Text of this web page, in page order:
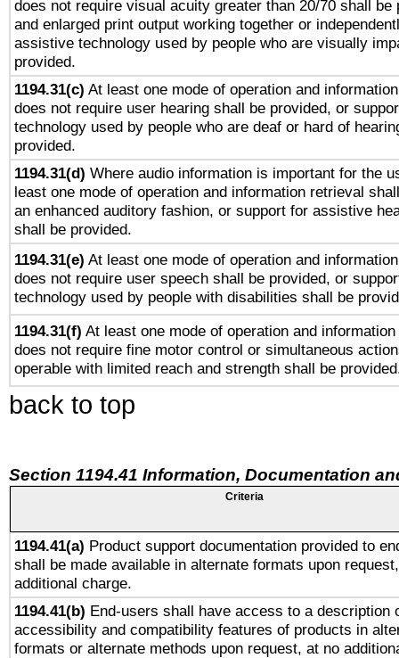
does not require visual acuity greater than 20/70 shall be
and enlarged print output working together or
assistive technology used by people who are visually
provided.
1194.31(c) At least one mode of operation and
does not require user hearing shall be provided, or
technology used by people who are deaf or hard of
provided.
1194.31(d) Where audio information is important for the
least one mode of operation and information retrieval
an enhanced auditory fashion, or support for assistive
shall be provided.
1194.31(e) At least one mode of operation and
does not require user speech shall be provided, or
technology used by people with disabilities shall be
1194.31(f) At least one mode of operation and
does not require fine motor control or simultaneous
operable with limited reach and strength shall be
back to top
Section 1194.41 Information, Documentation
Criteria
1194.41(a) Product support documentation provided to
shall be made available in alternate formats upon
additional charge.
1194.41(b) End-users shall have access to a description
accessibility and compatibility features of products in
formats or alternate methods upon request, at no